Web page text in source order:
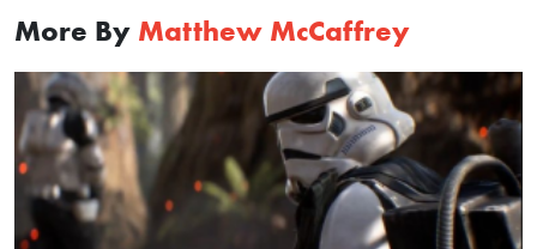
More By Matthew McCaffrey